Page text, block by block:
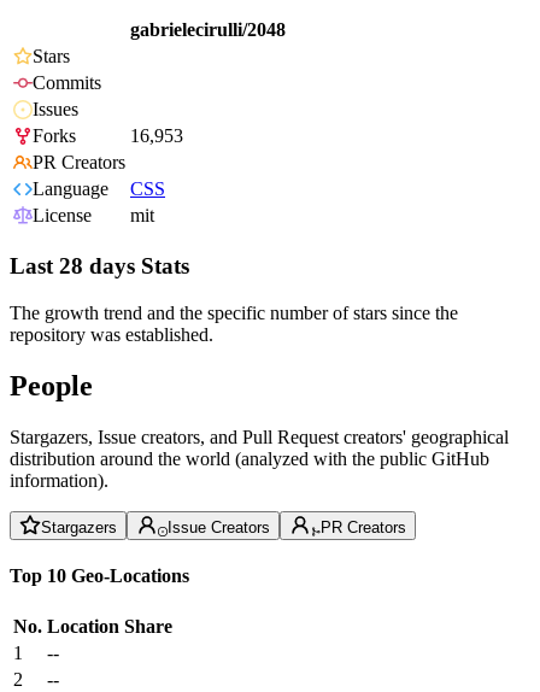
gabrielecirulli/2048
Stars
Commits
Issues
Forks
16,953
PR Creators
Language
CSS
License
mit
Last 28 days Stats
The growth trend and the specific number of stars since the
repository was established.
People
Stargazers, Issue creators, and Pull Request creators' geographical
distribution around the world (analyzed with the public GitHub
information).
Stargazers Issue Creators PR Creators
Top 10 Geo-Locations
No. Location Share
1
--
2
--